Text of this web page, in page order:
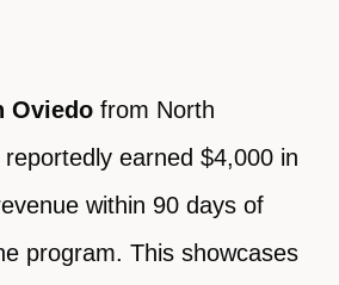
Oviedo from North
reportedly earned $4,000 in
within 90 days of
program. This showcases